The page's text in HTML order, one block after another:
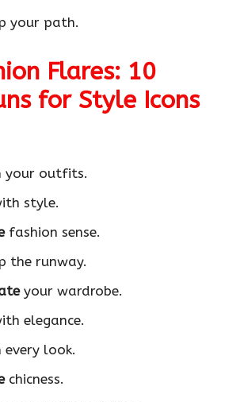
your path.
Flares: 10
for Style Icons
your outfits.
style.
fashion sense.
the runway.
your wardrobe.
elegance.
look.
chicness.